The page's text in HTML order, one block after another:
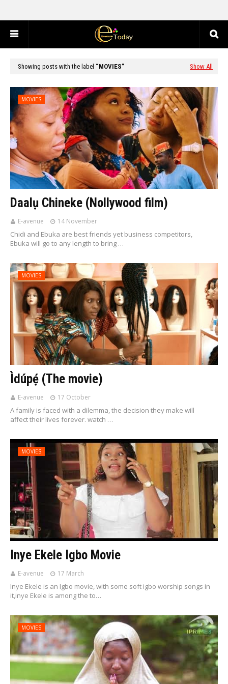
Showing posts with the label MOVIES Show All
MOVIES
Daalụ Chineke (Nollywood film)
E-avenue 14 November
Chidi and Ebuka are best friends yet business competitors,
Ebuka will go to any length to bring …
MOVIES
Ìdúpẹ́ (The movie)
E-avenue 17 October
A family is faced with a dilemma, the decision they make will
affect their lives forever. watch …
MOVIES
Inye Ekele Igbo Movie
E-avenue 17 March
Inye Ekele is an Igbo movie, with some soft igbo worship songs in
it,inye Ekele is among the to…
MOVIES